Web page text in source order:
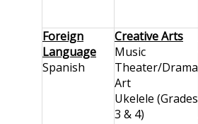
Foreign
Language
Spanish
Creative Arts
Music
Theater/Drama
Art
Ukelele (Grades
3 & 4)